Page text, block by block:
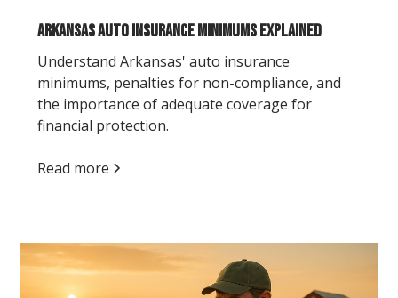
Arkansas Auto Insurance Minimums Explained
Understand Arkansas' auto insurance
minimums, penalties for non-compliance, and
the importance of adequate coverage for
financial protection.
Read more